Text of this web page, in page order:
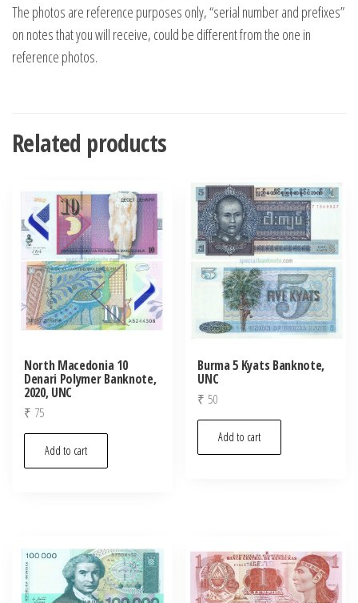
The photos are reference purposes only, “serial number and prefixes”
on notes that you will receive, could be different from the one in
reference photos.
Related products
North Macedonia 10
Denari Polymer Banknote,
2020, UNC
₹ 75
Add to cart
Burma 5 Kyats Banknote,
UNC
₹ 50
Add to cart